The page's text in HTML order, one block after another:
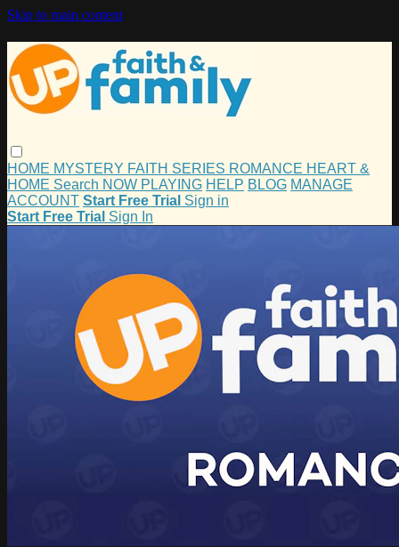
Skip to main content
HOME MYSTERY FAITH SERIES ROMANCE HEART &
HOME Search NOW PLAYING HELP BLOG MANAGE
ACCOUNT Start Free Trial Sign in
Start Free Trial Sign In